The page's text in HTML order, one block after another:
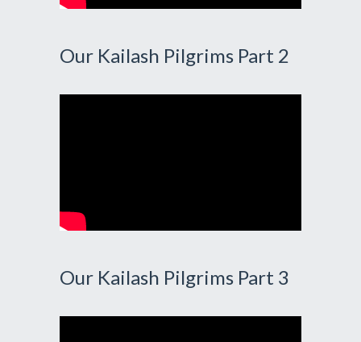
Our Kailash Pilgrims Part 2
Our Kailash Pilgrims Part 3